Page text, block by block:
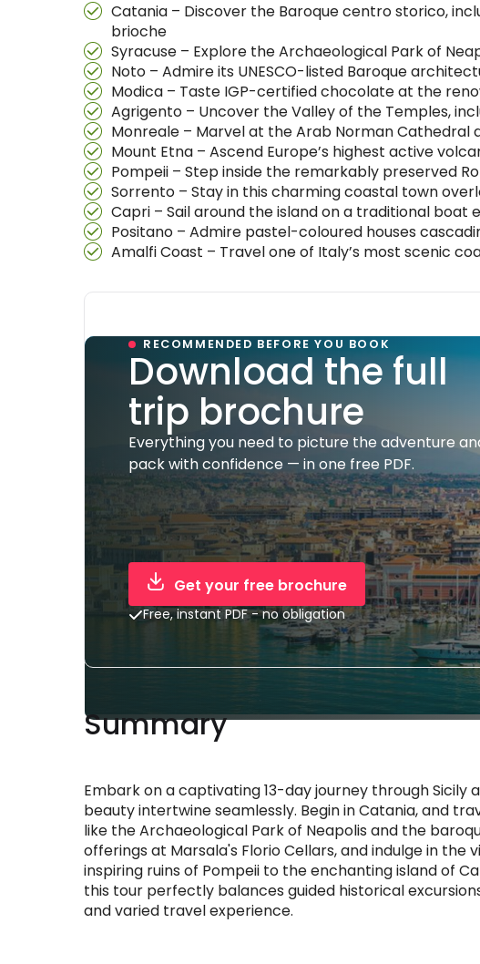
Catania – Discover the Baroque centro storico,
brioche
Syracuse – Explore the Archaeological Park of
Noto – Admire its UNESCO-listed Baroque
Modica – Taste IGP-certified chocolate at the
Agrigento – Uncover the Valley of the Temples,
Monreale – Marvel at the Arab Norman Cathedral
Mount Etna – Ascend Europe’s highest active
Pompeii – Step inside the remarkably preserved
Sorrento – Stay in this charming coastal town
Capri – Sail around the island on a traditional boat
Positano – Admire pastel-coloured houses
Amalfi Coast – Travel one of Italy’s most scenic
RECOMMENDED BEFORE YOU BOOK
Download the full
trip brochure
Everything you need to picture the adventure
pack with confidence — in one free PDF.
Get your free brochure
Free, instant PDF - no obligation
Summary
Embark on a captivating 13-day journey through Sicily
beauty intertwine seamlessly. Begin in Catania, and
like the Archaeological Park of Neapolis and the
offerings at Marsala's Florio Cellars, and indulge in
inspiring ruins of Pompeii to the enchanting island of
this tour perfectly balances guided historical
and varied travel experience.